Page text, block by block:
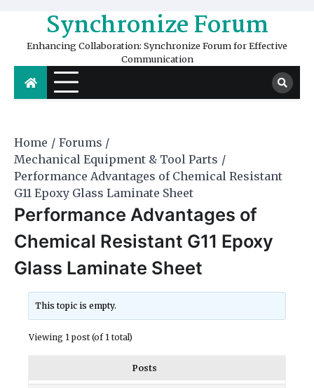
content Synchronize Forum
Enhancing Collaboration: Synchronize Forum for Effective
Communication
Home
Forums
Mechanical Equipment & Tool Parts
Performance Advantages of Chemical Resistant
G11 Epoxy Glass Laminate Sheet
Performance Advantages of
Chemical Resistant G11 Epoxy
Glass Laminate Sheet
This topic is empty.
Viewing 1 post (of 1 total)
Posts